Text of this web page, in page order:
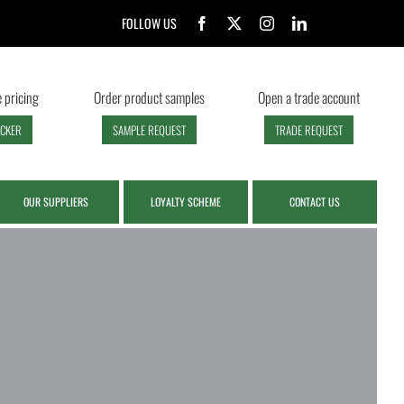
FOLLOW US
pricing Order product samples
SAMPLE REQUEST
Open a trade account
TRADE REQUEST
OUR SUPPLIERS LOYALTY SCHEME CONTACT US